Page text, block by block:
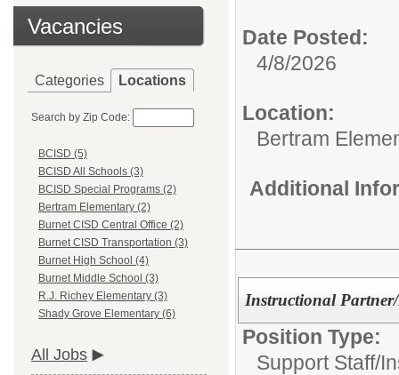
Vacancies
Categories Locations
Search by Zip Code:
BCISD (5)
BCISD All Schools (3)
BCISD Special Programs (2)
Bertram Elementary (2)
Burnet CISD Central Office (2)
Burnet CISD Transportation (3)
Burnet High School (4)
Burnet Middle School (3)
R.J. Richey Elementary (3)
Shady Grove Elementary (6)
All Jobs
Date Posted:
4/8/2026
Location:
Bertram
Additional
Instructional
Position Type:
Support Staff/